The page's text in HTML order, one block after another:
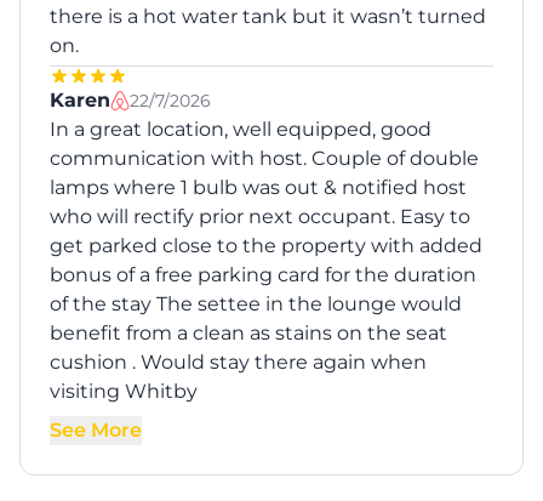
there is a hot water tank but it wasn’t turned
on.
Karen 22/7/2026
In a great location, well equipped, good
communication with host. Couple of double
lamps where 1 bulb was out & notified host
who will rectify prior next occupant. Easy to
get parked close to the property with added
bonus of a free parking card for the duration
of the stay The settee in the lounge would
benefit from a clean as stains on the seat
cushion . Would stay there again when
visiting Whitby
See More